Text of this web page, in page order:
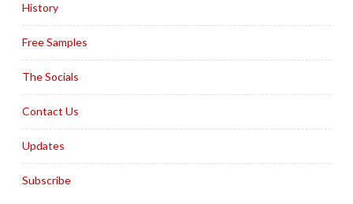
History
Free Samples
The Socials
Contact Us
Updates
Subscribe